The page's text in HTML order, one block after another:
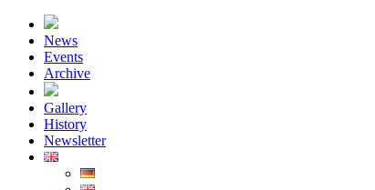
News
Events
Archive
Gallery
History
Newsletter